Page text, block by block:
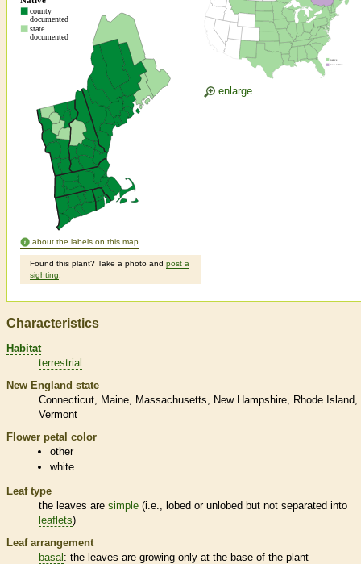
about the labels on this map
Found this plant? Take a photo and post a
sighting
enlarge
Characteristics
Habitat
terrestrial
New England state
Connecticut
Maine Massachusetts New Hampshire
Rhode Island
Vermont
Flower petal color
other
white
Leaf type
the leaves are simple (i.e., lobed or unlobed but not separated into
leaflets)
Leaf arrangement
basal: the leaves are growing only at the base of the plant